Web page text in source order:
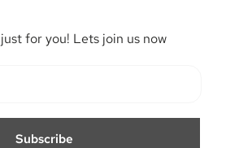
for you! Lets join us now
Subscribe